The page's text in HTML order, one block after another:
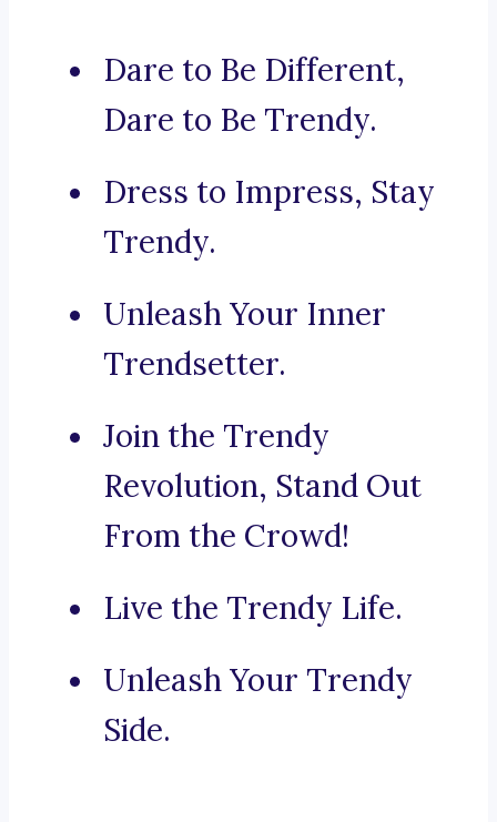
Dare to Be Different,
Dare to Be Trendy.
Dress to Impress, Stay
Trendy.
Unleash Your Inner
Trendsetter.
Join the Trendy
Revolution, Stand Out
From the Crowd!
Live the Trendy Life.
Unleash Your Trendy
Side.